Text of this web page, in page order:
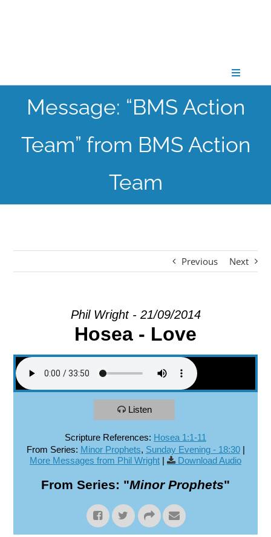
Toggle
CONNECT
GATHER
Message: “BMS Action
Team” from BMS Action
Team
Previous Next
Phil Wright - 21/09/2014
Hosea - Love
Listen
Scripture References: Hosea 1:1-11
From Series: Minor Prophets, Sunday Evening - 18:30|
More Messages from Phil Wright | Download Audio
From Series: "Minor Prophets"